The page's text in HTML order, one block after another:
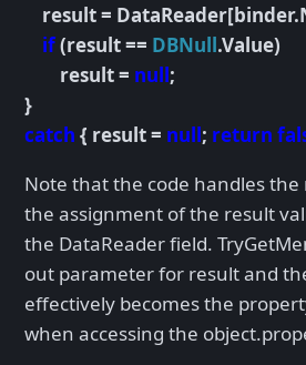
result =
if(result == DBNull.Value)
result = null;
}
catch { result = null; return
Note that the code handles
the assignment of the result
the DataReader field.
out parameter for result and
effectively becomes the
when accessing the